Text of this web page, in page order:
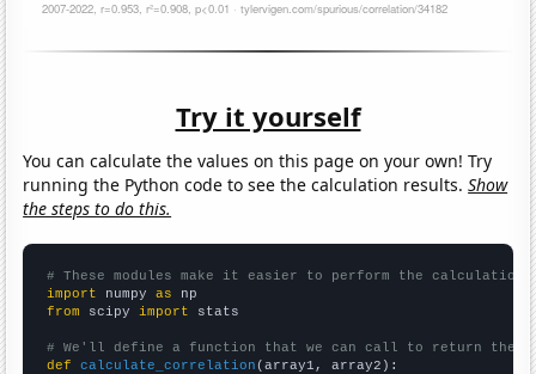
Try it yourself
You can calculate the values on this page on your own! Try
running the Python code to see the calculation results.Show
the steps to do this.
# These modules make it easier to perform the calculation
import numpy as
from scipy import stats
# We'll define a function that we can call to return the
def
calculate_correlation (array1, array2):